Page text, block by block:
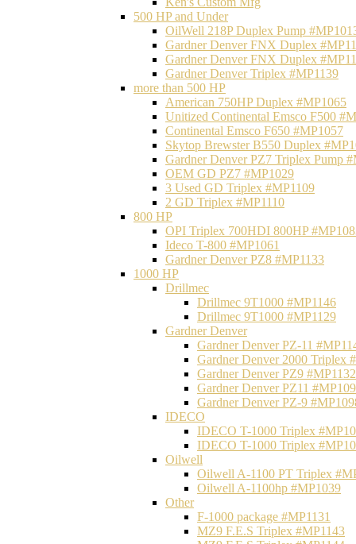
500 HP and Under
OilWell 218P Duplex Pump
Gardner Denver FNX Duplex
Gardner Denver FNX Duplex
Gardner Denver Triplex #MP1139
more than 500 HP
American 750HP Duplex #MP1065
Unitized Continental Emsco F500
Continental Emsco F650 #MP1057
Skytop Brewster B550 Duplex
Gardner Denver PZ7 Triplex Pump
OEM GD PZ7 #MP1029
3 Used GD Triplex #MP1109
2 GD Triplex #MP1110
800 HP
OPI Triplex 700HDI 800HP
Ideco T-800 #MP1061
Gardner Denver PZ8 #MP1133
1000 HP
Drillmec
Drillmec 9T1000 #MP1146
Drillmec 9T1000 #MP1129
Gardner Denver
Gardner Denver PZ-11
Gardner Denver 2000 Triplex
Gardner Denver PZ9 #MP1132
Gardner Denver PZ11
Gardner Denver PZ-9
IDECO
IDECO T-1000 Triplex
IDECO T-1000 Triplex
Oilwell
Oilwell A-1100 PT Triplex
Oilwell A-1100hp #MP1039
Other
F-1000 package #MP1131
MZ9 F.E.S Triplex #MP1143